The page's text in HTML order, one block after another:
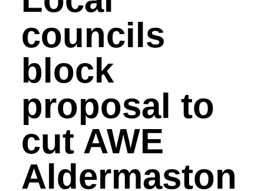
councils
block
proposal to
cut AWE
Aldermaston